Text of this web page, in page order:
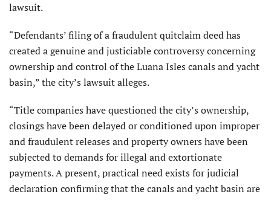
lawsuit.
“Defendants’ filing of a fraudulent quitclaim deed has
created a genuine and justiciable controversy concerning
ownership and control of the Luana Isles canals and yacht
basin,” the city’s lawsuit alleges.
“Title companies have questioned the city’s ownership,
closings have been delayed or conditioned upon improper
and fraudulent releases and property owners have been
subjected to demands for illegal and extortionate
payments. A present, practical need exists for judicial
declaration confirming that the canals and yacht basin are